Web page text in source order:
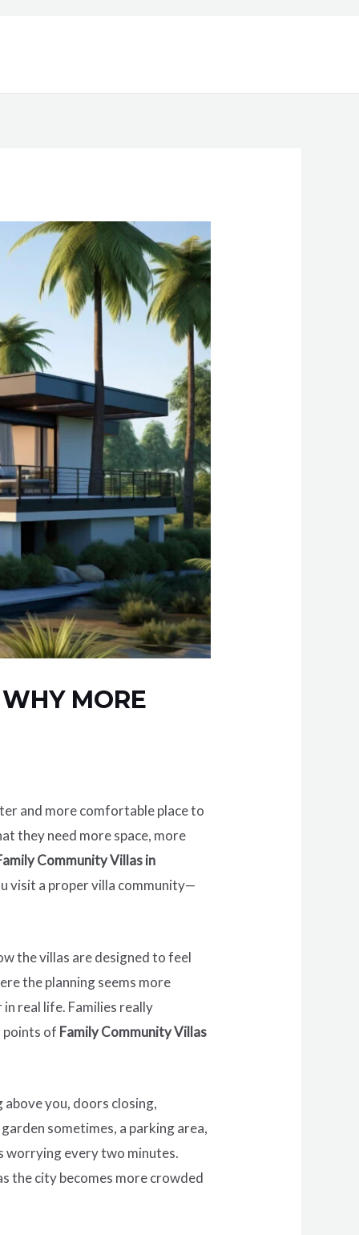
MORE
and more comfortable place to
they need more space, more
Community Villas in
visit a proper villa community—
the villas are designed to feel
the planning seems more
real life. Families really
points of Family Community Villas
you, doors closing,
sometimes, a parking area,
worrying every two minutes.
the city becomes more crowded